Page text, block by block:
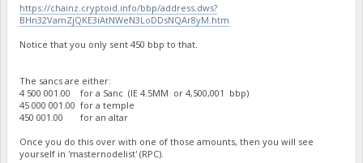
https://chainz.cryptoid.info/bbp/address.dws?
BHn32VamZjQKE3iAtNWeN3LoDDsNQAr8yM.htm
Notice that you only sent 450 bbp to that.
The sancs are either:
4 500 001.00 for a Sanc (IE 4.5MM or 4,500,001 bbp)
45 000 001.00 for a temple
450 001.00 for an altar
Once you do this over with one of those amounts, then you will see
yourself in 'masternodelist' (RPC).